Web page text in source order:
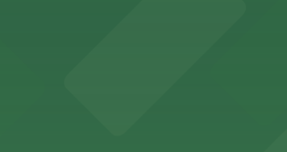
accommodations with public
tourists to explore the city on two